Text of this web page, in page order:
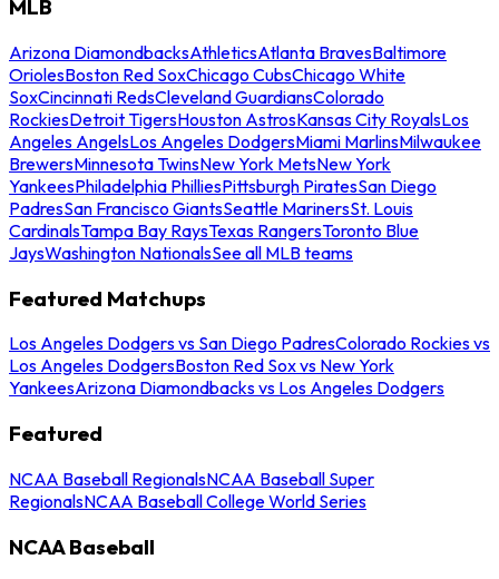
MLB
Arizona DiamondbacksAthleticsAtlanta BravesBaltimore
OriolesBoston Red SoxChicago CubsChicago White
SoxCincinnati RedsCleveland GuardiansColorado
RockiesDetroit TigersHouston AstrosKansas City RoyalsLos
Angeles AngelsLos Angeles DodgersMiami MarlinsMilwaukee
BrewersMinnesota TwinsNew York MetsNew York
YankeesPhiladelphia PhilliesPittsburgh PiratesSan Diego
PadresSan Francisco GiantsSeattle MarinersSt. Louis
CardinalsTampa Bay RaysTexas RangersToronto Blue
JaysWashington NationalsSee all MLB teams
Featured Matchups
Los Angeles Dodgers vs San Diego PadresColorado Rockies vs
Los Angeles DodgersBoston Red Sox vs New York
YankeesArizona Diamondbacks vs Los Angeles Dodgers
Featured
NCAA Baseball RegionalsNCAA Baseball Super
RegionalsNCAA Baseball College World Series
NCAA Baseball